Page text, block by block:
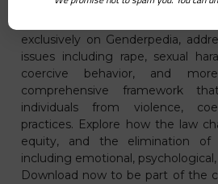
passed on April 4th, 2019 on
exclusively on Genderpedia,
issues including rape, sexual
coercive behavior, and
comprehensive framework
individuals from violence,
practices. Explore how the law
equity, and the elimination
including emotional,
Download now to be part of the